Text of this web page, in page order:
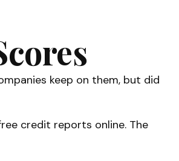
keep on them, but did
credit reports online. The